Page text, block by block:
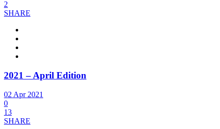
2
SHARE
2021 – April Edition
02 Apr 2021
0
13
SHARE